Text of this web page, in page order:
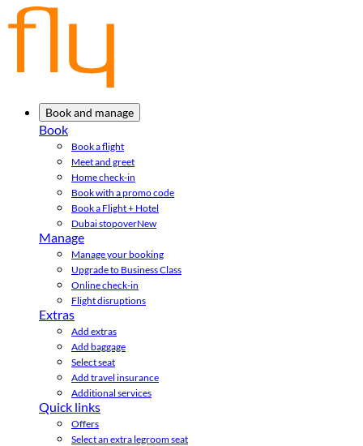
Book and manage
Book
Book a flight
Meet and greet
Home check-in
Book with a promo code
Book a Flight + Hotel
Dubai stopoverNew
Manage
Manage your booking
Upgrade to Business Class
Online check-in
Flight disruptions
Extras
Add extras
Add baggage
Select seat
Add travel insurance
Additional services
Quick links
Offers
Select an extra legroom seat